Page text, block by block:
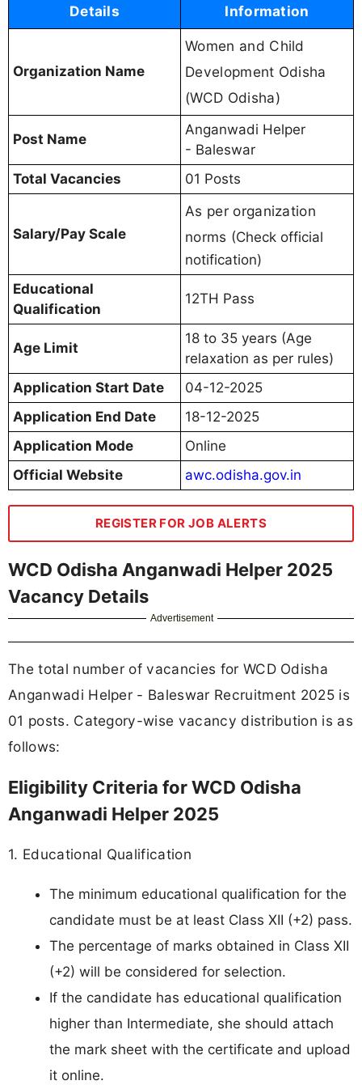
Details Information
Organization Name
Women and Child
Development Odisha
(WCD Odisha)
Post Name
Anganwadi Helper
- Baleswar
Total Vacancies
01 Posts
Salary/Pay Scale
As per organization
norms (Check official
notification)
Educational
Qualification
12TH Pass
Age Limit
18 to 35 years (Age
relaxation as per rules)
Application Start Date
04-12-2025
Application End Date
18-12-2025
Application Mode
Online
Official Website
awc.odisha.gov.in
REGISTER FOR JOB ALERTS
WCD Odisha Anganwadi Helper 2025
Vacancy Details
Advertisement
The total number of vacancies for WCD Odisha
Anganwadi Helper - Baleswar Recruitment 2025 is
01 posts. Category-wise vacancy distribution is as
follows:
Eligibility Criteria for WCD Odisha
Anganwadi Helper 2025
1. Educational Qualification
The minimum educational qualification for the
candidate must be at least Class XII (+2) pass.
The percentage of marks obtained in Class XII
(+2) will be considered for selection.
If the candidate has educational qualification
higher than Intermediate, she should attach
the mark sheet with the certificate and upload
it online.